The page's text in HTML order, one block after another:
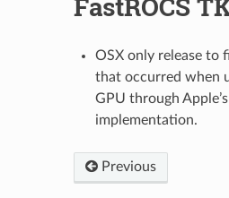
OSX only release to
that occurred when
GPU through
implementation.
Previous